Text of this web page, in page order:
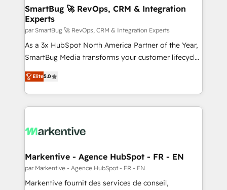
SmartBug 🚀 RevOps, CRM & Integration
Experts
par SmartBug 🚀 RevOps, CRM & Integration Experts
As a 3x HubSpot North America Partner of the Year,
SmartBug Media transforms your customer lifecycle
into a revenue engine. Our unified ecosystem
includes specialized divisions Globalia (AI &
Software) and Point Success Media (Paid Media),
making this the official home for all three brands. 🔄
and system integrations powered by Globalia’s
trainers to drive platform adoption. 📈 Revenue
Generation - Full-funnel marketing and high-
performance advertising via Point Success Media. -
Elite5.0
Markentive - Agence HubSpot - FR - EN
par Markentive - Agence HubSpot - FR - EN
Markentive fournit des services de conseil,